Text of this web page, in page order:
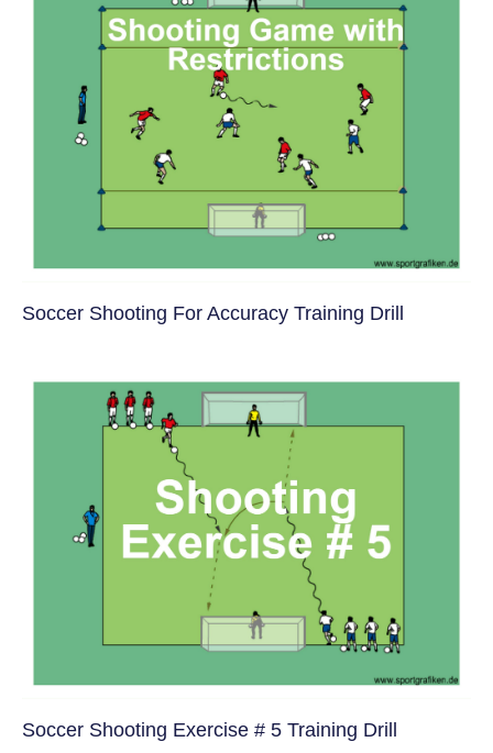
Soccer Shooting For Accuracy Training Drill
Soccer Shooting Exercise # 5 Training Drill